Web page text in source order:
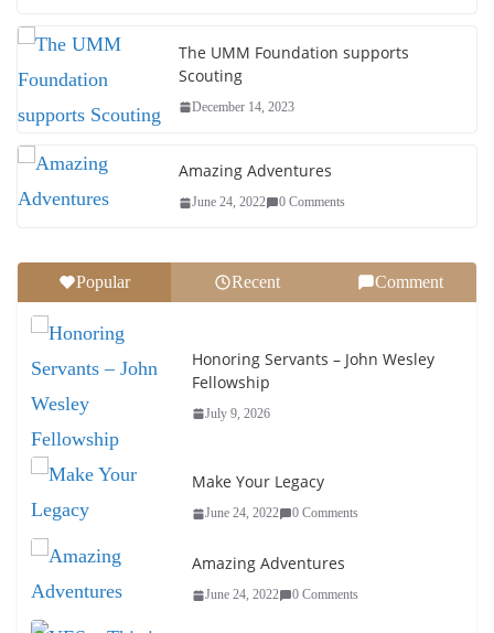
The UMM Foundation supports
Scouting
December 14, 2023
Amazing Adventures
June 24, 2022 0 Comments
Popular Recent Comment
Honoring Servants – John Wesley
Fellowship
July 9, 2026
Make Your Legacy
June 24, 2022 0 Comments
Amazing Adventures
June 24, 2022 0 Comments